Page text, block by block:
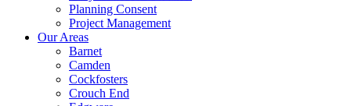
Planning Consent
Project Management
Our Areas
Barnet
Camden
Cockfosters
Crouch End